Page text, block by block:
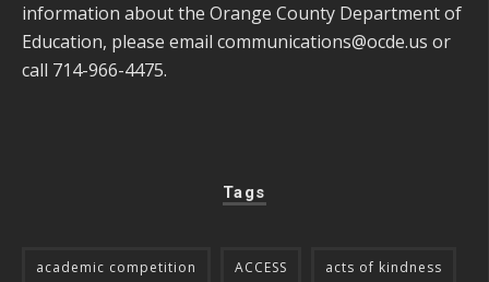
information about the Orange County Department of
Education, please email communications@ocde.us or
call 714-966-4475.
Tags
academic competition ACCESS acts of kindness